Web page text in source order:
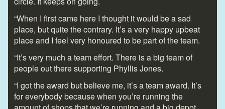
“When I first came here I thought it would be a sad
place, but quite the contrary. It’s a very happy upbeat
place and I feel very honoured to be part of the team.
“It’s very much a team effort. There is a big team of
people out there supporting Phyllis Jones.
“I got the award but believe me, it’s a team award. It’s
for everybody because when you’re running the